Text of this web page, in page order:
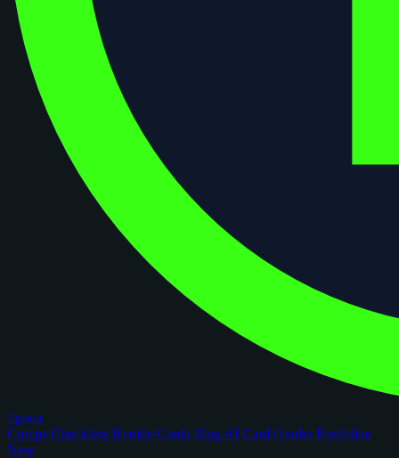
figoca
Comps Checklists Rookie Cards Blog AI Card GraderPortfolios
New